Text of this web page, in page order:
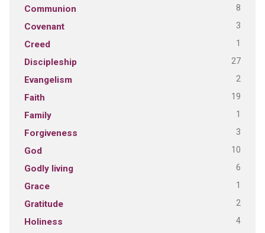
Communion 8
Covenant 3
Creed 1
Discipleship 27
Evangelism 2
Faith 19
Family 1
Forgiveness 3
God 10
Godly living 6
Grace 1
Gratitude 2
Holiness 4